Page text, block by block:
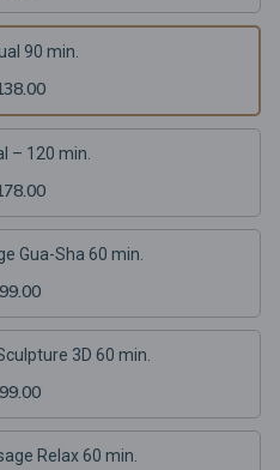
90 min.
– 120 min.
Gua-Sha 60 min.
3D 60 min.
Relax 60 min.